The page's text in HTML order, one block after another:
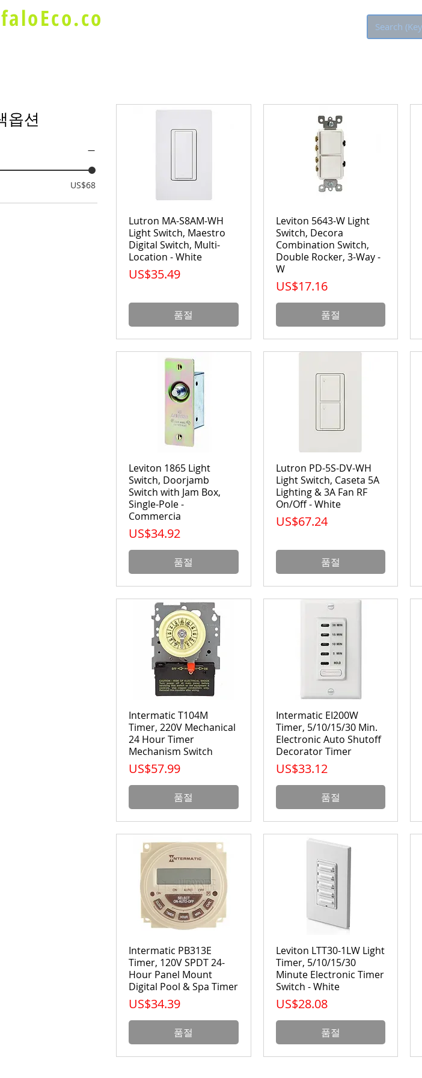
옵션
US$68
Lutron MA-S8AM-WH
Light Switch, Maestro
Digital Switch, Multi-
Location - White
가격
US$35.49
품절
Leviton 5643-W Light
Switch, Decora
Combination Switch,
Double Rocker, 3-Way -
W
가격
US$17.16
품절
Leviton 1865 Light
Switch, Doorjamb
Switch with Jam Box,
Single-Pole -
Commercia
가격
US$34.92
품절
Lutron PD-5S-DV-WH
Light Switch, Caseta 5A
Lighting & 3A Fan RF
On/Off - White
가격
US$67.24
품절
Intermatic T104M
Timer, 220V Mechanical
24 Hour Timer
Mechanism Switch
가격
US$57.99
품절
Intermatic EI200W
Timer, 5/10/15/30 Min.
Electronic Auto Shutoff
Decorator Timer
가격
US$33.12
품절
Intermatic PB313E
Timer, 120V SPDT 24-
Hour Panel Mount
Digital Pool & Spa Timer
가격
US$34.39
품절
Leviton LTT30-1LW Light
Timer, 5/10/15/30
Minute Electronic Timer
Switch - White
가격
US$28.08
품절